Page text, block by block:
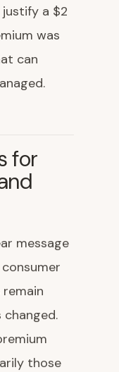
a $2
was
can
for
message
those